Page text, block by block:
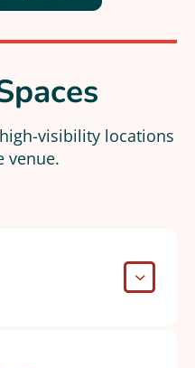
visibility locations
venue​.